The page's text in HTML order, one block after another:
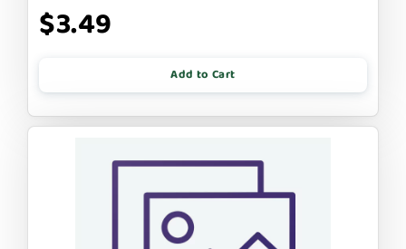
$3.49
Add to Cart